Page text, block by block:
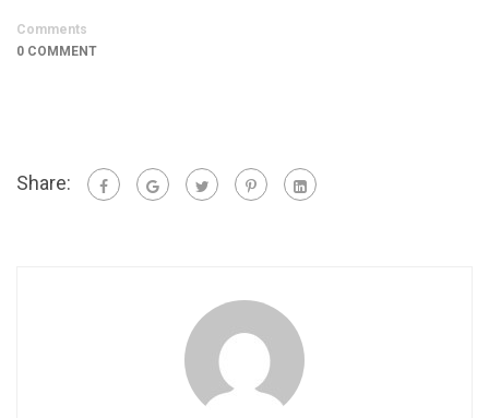
Comments
0 COMMENT
Share: